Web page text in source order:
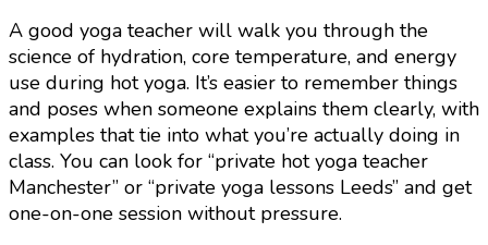
A good yoga teacher will walk you through the
science of hydration, core temperature, and energy
use during hot yoga. It’s easier to remember things
and poses when someone explains them clearly, with
examples that tie into what you’re actually doing in
class. You can look for “private hot yoga teacher
Manchester” or “private yoga lessons Leeds” and get
one-on-one session without pressure.